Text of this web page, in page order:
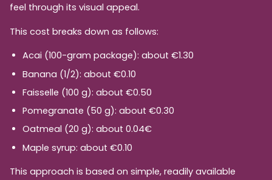
feel through its visual appeal.
This cost breaks down as follows:
Acai (100-gram package): about €1.30
Banana (1/2): about €0.10
Faisselle (100 g): about €0.50
Pomegranate (50 g): about €0.30
Oatmeal (20 g): about 0.04€
Maple syrup: about €0.10
This approach is based on simple, readily available